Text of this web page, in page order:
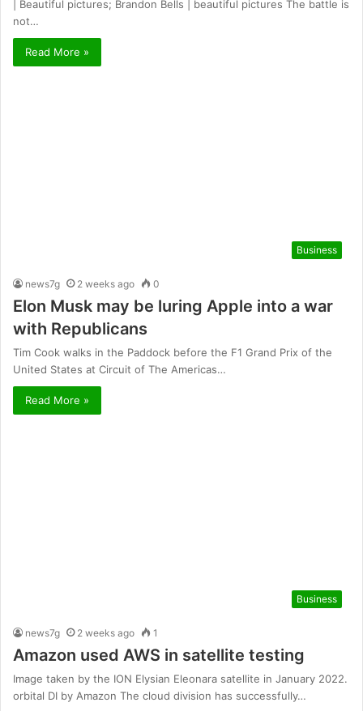
| Beautiful pictures; Brandon Bells | beautiful pictures The battle is
not…
Read More »
Business
news7g 2 weeks ago 0
Elon Musk may be luring Apple into a war
with Republicans
Tim Cook walks in the Paddock before the F1 Grand Prix of the
United States at Circuit of The Americas…
Read More »
Business
news7g 2 weeks ago 1
Amazon used AWS in satellite testing
Image taken by the ION Elysian Eleonara satellite in January 2022.
orbital DI by Amazon The cloud division has successfully…